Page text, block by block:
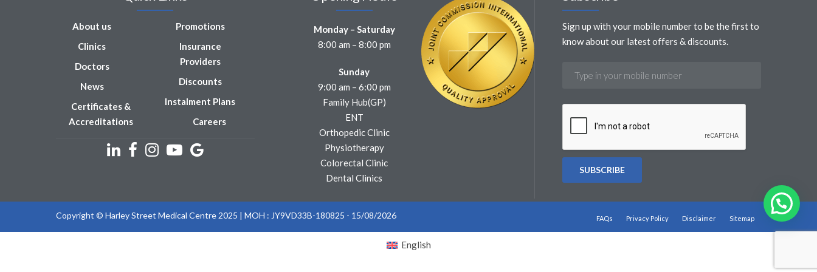
About us
Clinics
Doctors
News
Certificates &
Accreditations
Promotions
Insurance
Providers
Discounts
Instalment Plans
Careers
Monday – Saturday
8:00 am – 8:00 pm
Sunday
9:00 am – 6:00 pm
Family Hub(GP)
ENT
Orthopedic Clinic
Physiotherapy
Colorectal Clinic
Dental Clinics
Sign up with your mobile number to be the first to
know about our latest offers & discounts.
Copyright © Harley Street Medical Centre 2025 | MOH : JY9VD33B-180825 - 15/08/2026 FAQs Privacy Policy Disclaimer Sitemap
English